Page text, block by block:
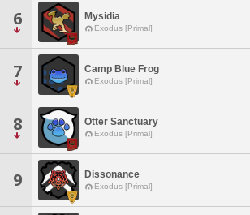
6 Mysidia
Exodus [Primal]
7 Camp Blue Frog
Exodus [Primal]
8 Otter Sanctuary
Exodus [Primal]
9 Dissonance
Exodus [Primal]